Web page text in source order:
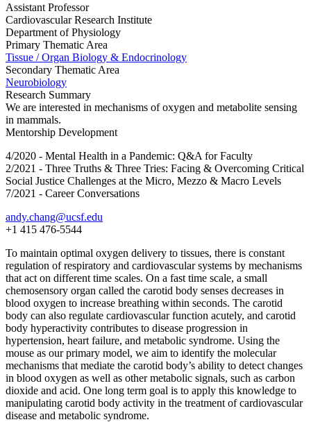
Assistant Professor
Cardiovascular Research Institute
Department of Physiology
Primary Thematic Area
Tissue / Organ Biology & Endocrinology
Secondary Thematic Area
Neurobiology
Research Summary
We are interested in mechanisms of oxygen and metabolite sensing
in mammals.
Mentorship Development
4/2020 - Mental Health in a Pandemic: Q&A for Faculty
2/2021 - Three Truths & Three Tries: Facing & Overcoming Critical
Social Justice Challenges at the Micro, Mezzo & Macro Levels
7/2021 - Career Conversations
andy.chang@ucsf.edu
+1 415 476-5544
To maintain optimal oxygen delivery to tissues, there is constant
regulation of respiratory and cardiovascular systems by mechanisms
that act on different time scales. On a fast time scale, a small
chemosensory organ called the carotid body senses decreases in
blood oxygen to increase breathing within seconds. The carotid
body can also regulate cardiovascular function acutely, and carotid
body hyperactivity contributes to disease progression in
hypertension, heart failure, and metabolic syndrome. Using the
mouse as our primary model, we aim to identify the molecular
mechanisms that mediate the carotid body’s ability to detect changes
in blood oxygen as well as other metabolic signals, such as carbon
dioxide and acid. One long term goal is to apply this knowledge to
manipulating carotid body activity in the treatment of cardiovascular
disease and metabolic syndrome.